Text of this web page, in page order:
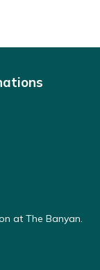
at The Banyan.